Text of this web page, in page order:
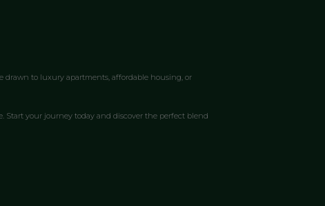
drawn to luxury apartments, affordable housing, or
Start your journey today and discover the perfect blend